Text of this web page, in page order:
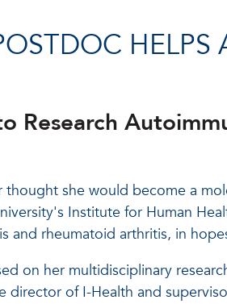
HELPS
Research
she would become a
Institute for Human
and rheumatoid arthritis, in
on her multidisciplinary
of I-Health and